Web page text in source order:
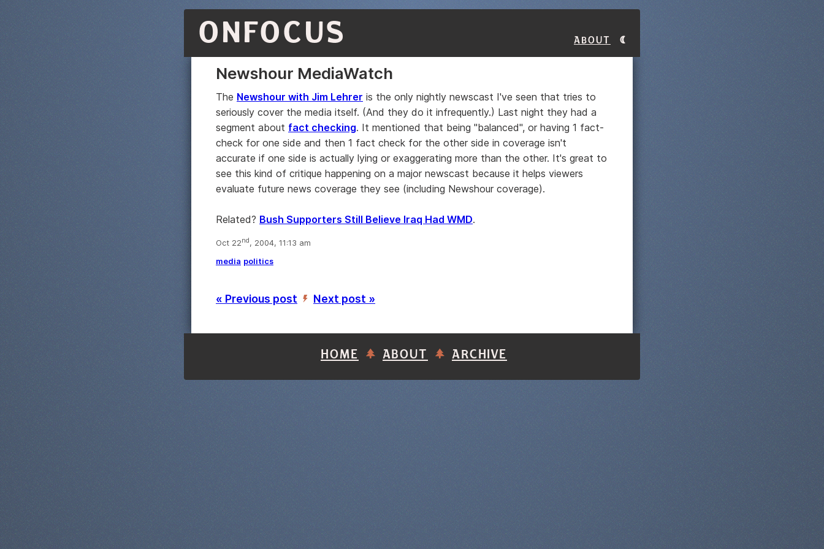
ONFOCUS About
Newshour MediaWatch
The Newshour with Jim Lehrer is the only nightly newscast I've seen that tries to
seriously cover the media itself. (And they do it infrequently.) Last night they had a
segment about fact checking. It mentioned that being "balanced", or having 1 fact-
check for one side and then 1 fact check for the other side in coverage isn't
accurate if one side is actually lying or exaggerating more than the other. It's great to
see this kind of critique happening on a major newscast because it helps viewers
evaluate future news coverage they see (including Newshour coverage).
Related? Bush Supporters Still Believe Iraq Had WMD.
Oct 22nd, 2004, 11:13 am
media politics
« Previous post ’ Next post »
HOME ABOUT ARCHIVE